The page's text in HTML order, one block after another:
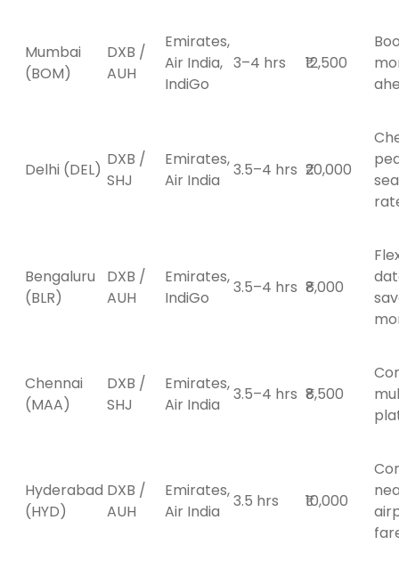
Mumbai
(BOM)
DXB /
AUH
Emirates,
Air India,
IndiGo
3–4 hrs ₹12,500
Delhi (DEL)
DXB /
SHJ
Emirates,
Air India
3.5–4 hrs ₹20,000
Bengaluru
(BLR)
DXB /
AUH
Emirates,
IndiGo
3.5–4 hrs ₹8,000
Chennai
(MAA)
DXB /
SHJ
Emirates,
Air India
3.5–4 hrs ₹8,500
Hyderabad
(HYD)
DXB /
AUH
Emirates,
Air India
3.5 hrs ₹10,000